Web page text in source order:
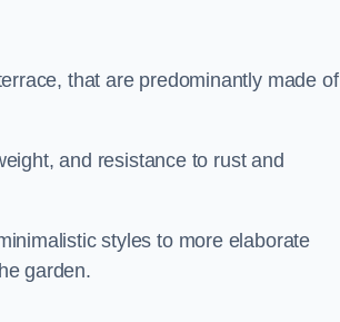
that are predominantly made of
and resistance to rust and
styles to more elaborate
garden.